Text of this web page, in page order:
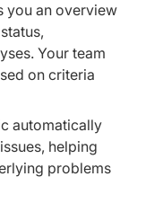
you an overview
Your team
on criteria
automatically
helping
problems